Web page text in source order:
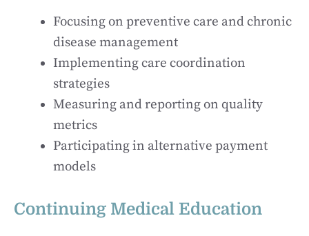
Focusing on preventive care and chronic
disease management
Implementing care coordination
strategies
Measuring and reporting on quality
metrics
Participating in alternative payment
models
Continuing Medical Education